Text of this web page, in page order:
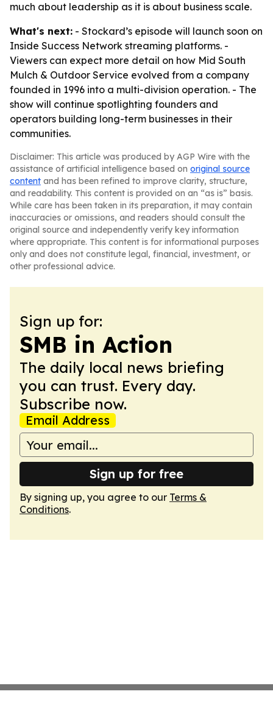
much about leadership as it is about business scale.
What's next: - Stockard’s episode will launch soon on
Inside Success Network streaming platforms. -
Viewers can expect more detail on how Mid South
Mulch & Outdoor Service evolved from a company
founded in 1996 into a multi-division operation. - The
show will continue spotlighting founders and
operators building long-term businesses in their
communities.
Disclaimer: This article was produced by AGP Wire with the
assistance of artificial intelligence based on original source
content and has been refined to improve clarity, structure,
and readability. This content is provided on an “as is” basis.
While care has been taken in its preparation, it may contain
inaccuracies or omissions, and readers should consult the
original source and independently verify key information
where appropriate. This content is for informational purposes
only and does not constitute legal, financial, investment, or
other professional advice.
Sign up for:
SMB in Action
The daily local news briefing
you can trust. Every day.
Subscribe now.
Email Address
Sign up for free
By signing up, you agree to our Terms &
Conditions.